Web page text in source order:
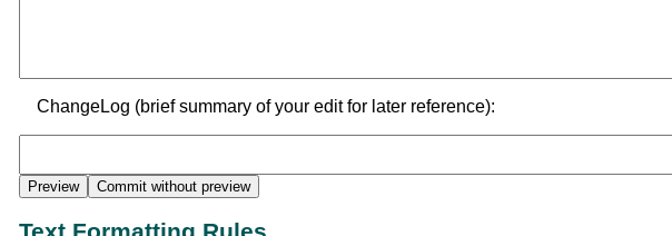
ChangeLog (brief summary of your edit for later reference):
Text Formatting Rules